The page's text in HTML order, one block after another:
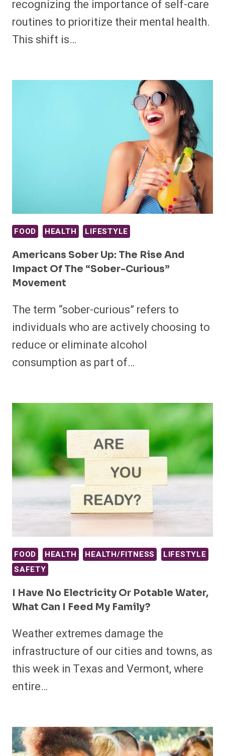
recognizing the importance of self-care
routines to prioritize their mental health.
This shift is…
FOOD HEALTH LIFESTYLE
Americans Sober Up: The Rise And
Impact Of The “Sober-Curious”
Movement
The term “sober-curious” refers to
individuals who are actively choosing to
reduce or eliminate alcohol
consumption as part of…
FOOD HEALTH HEALTH/FITNESS
LIFESTYLE
SAFETY
I Have No Electricity Or Potable Water,
What Can I Feed My Family?
Weather extremes damage the
infrastructure of our cities and towns, as
this week in Texas and Vermont, where
entire…